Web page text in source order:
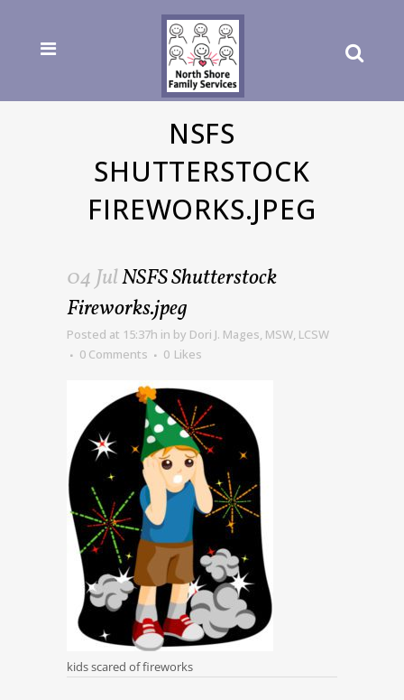
NSFS
SHUTTERSTOCK
FIREWORKS.JPEG
04 JulNSFS Shutterstock
Fireworks.jpeg
Posted at 15:37h in by Dori J. Mages, MSW, LCSW
0 Comments
0 Likes
kids scared of fireworks